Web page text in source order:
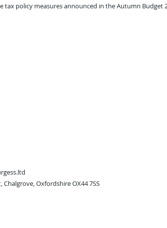
tax policy measures announced in the Autumn
Chalgrove, Oxfordshire OX44 7SS